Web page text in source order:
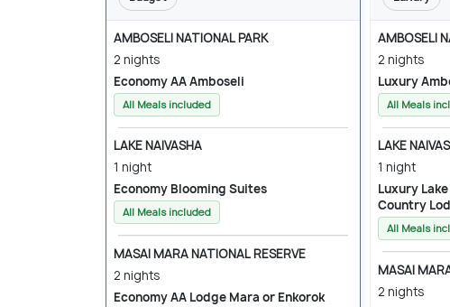
AMBOSELI NATIONAL PARK
2 nights
Economy AA Amboseli
All Meals included
LAKE NAIVASHA
1 night
Economy Blooming Suites
All Meals included
MASAI MARA NATIONAL RESERVE
2 nights
Economy AA Lodge Mara or Enkorok
AMBOSELI
2 nights
All Meals
LAKE
1 night
Luxury Lake Naivasha Sopa or Muthu
Country
All Meals
MASAI
2 nights